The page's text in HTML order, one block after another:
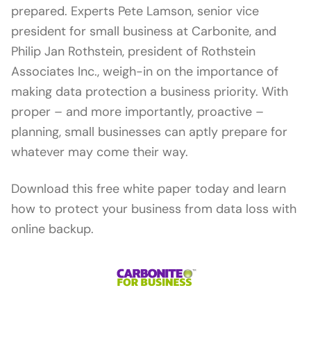
prepared. Experts Pete Lamson, senior vice
president for small business at Carbonite, and
Philip Jan Rothstein, president of Rothstein
Associates Inc., weigh-in on the importance of
making data protection a business priority. With
proper – and more importantly, proactive –
planning, small businesses can aptly prepare for
whatever may come their way.
Download this free white paper today and learn
how to protect your business from data loss with
online backup.